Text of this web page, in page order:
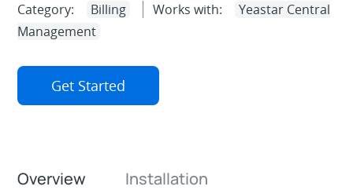
Category:
Billing Works with:
Yeastar Central
Management
Get Started
Overview Installation